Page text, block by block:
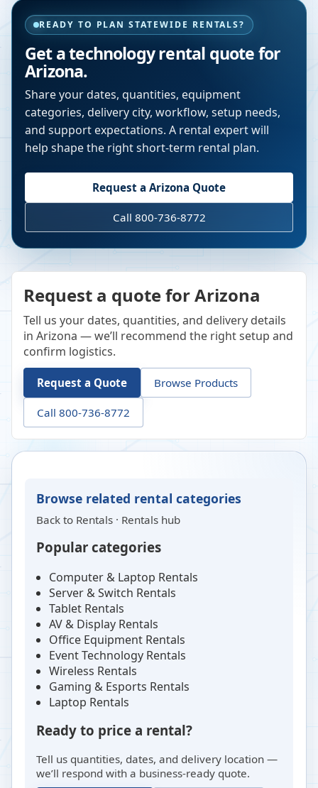
READY TO PLAN STATEWIDE RENTALS?
Get a technology rental quote for
Arizona.
Share your dates, quantities, equipment
categories, delivery city, workflow, setup needs,
and support expectations. A rental expert will
help shape the right short-term rental plan.
Request a Arizona Quote
Call 800-736-8772
Request a quote for Arizona
Tell us your dates, quantities, and delivery details
in Arizona — we’ll recommend the right setup and
confirm logistics.
Request a Quote Browse Products
Call 800-736-8772
Browse related rental categories
Back to Rentals · Rentals hub
Popular categories
Computer & Laptop Rentals
Server & Switch Rentals
Tablet Rentals
AV & Display Rentals
Office Equipment Rentals
Event Technology Rentals
Wireless Rentals
Gaming & Esports Rentals
Laptop Rentals
Ready to price a rental?
Tell us quantities, dates, and delivery location —
we’ll respond with a business-ready quote.